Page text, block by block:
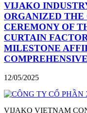
VIJAKO
ORGANIZED
CEREMONY OF
CURTAIN
MILESTONE
12/05/2025
VIJAKO VIETNAM